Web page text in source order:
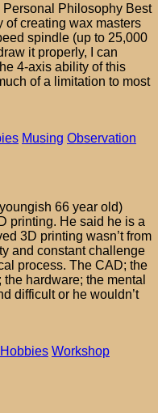
Philosophy Best
of creating wax masters
spindle (up to 25,000
it properly, I can
4-axis ability of this
of a limitation to most
Musing Observation
66 year old)
printing. He said he is a
3D printing wasn’t from
and constant challenge
process. The CAD; the
hardware; the mental
difficult or he wouldn’t
Hobbies Workshop